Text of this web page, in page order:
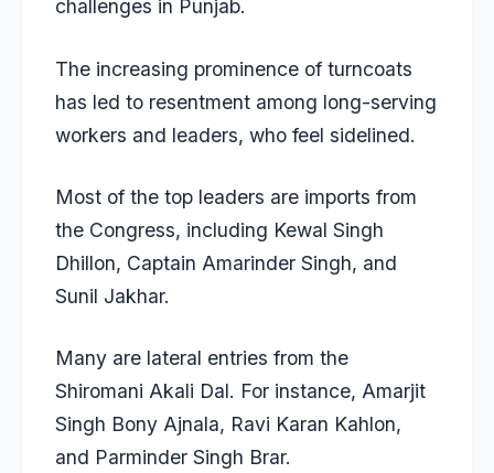
challenges in Punjab.
The increasing prominence of turncoats
has led to resentment among long-serving
workers and leaders, who feel sidelined.
Most of the top leaders are imports from
the Congress, including Kewal Singh
Dhillon, Captain Amarinder Singh, and
Sunil Jakhar.
Many are lateral entries from the
Shiromani Akali Dal. For instance, Amarjit
Singh Bony Ajnala, Ravi Karan Kahlon,
and Parminder Singh Brar.